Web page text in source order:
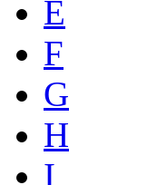
E
F
G
H
I